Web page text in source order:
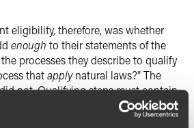
eligibility, therefore, was whether
enough to their statements of the
processes they describe to qualify
thatapplynatural laws?" The
not. Qualifying steps must contain
practical assurance that the process
effort designed to monopolize the